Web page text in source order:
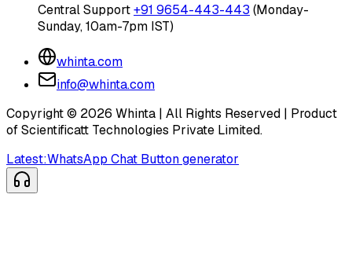
Central Support+91 9654-443-443 (Monday-
Sunday, 10am-7pm IST)
whinta.com
info@whinta.com
Copyright © 2026 Whinta | All Rights Reserved | Product
of Scientificatt Technologies Private Limited.
Latest:WhatsApp Chat Button generator